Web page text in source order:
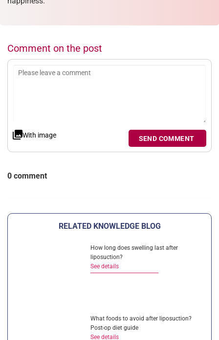
Comment on the post
With image SEND COMMENT
0 comment
RELATED KNOWLEDGE BLOG
How long does swelling last after
liposuction?
See details
What foods to avoid after liposuction?
Post-op diet guide
See details